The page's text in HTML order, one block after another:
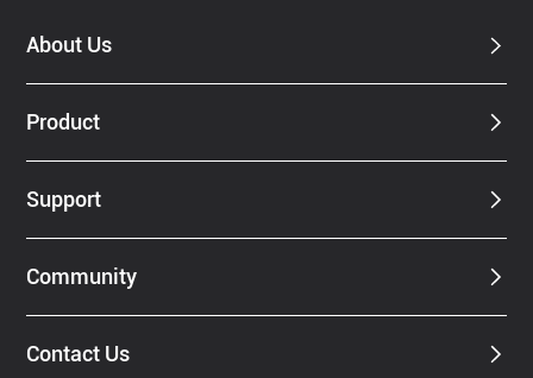
About Us
Product
Support
Community
Contact Us